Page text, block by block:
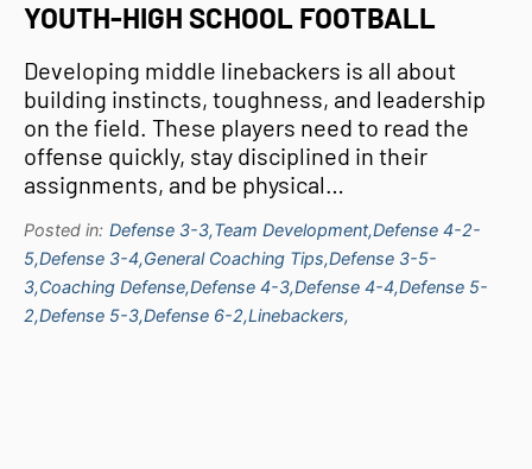
YOUTH-HIGH SCHOOL FOOTBALL
Developing middle linebackers is all about
building instincts, toughness, and leadership
on the field. These players need to read the
offense quickly, stay disciplined in their
assignments, and be physical…
Posted in: Defense 3-3,Team Development,Defense 4-2-
5,Defense 3-4,General Coaching Tips,Defense 3-5-
3,Coaching Defense,Defense 4-3,Defense 4-4,Defense 5-
2,Defense 5-3,Defense 6-2,Linebackers,